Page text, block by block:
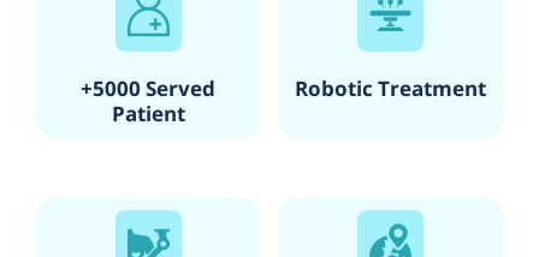
+5000 Served
Patient
Robotic Treatment